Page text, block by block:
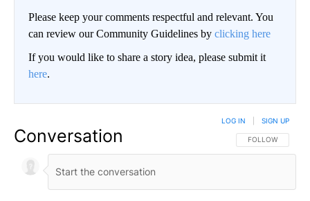
Please keep your comments respectful and relevant. You
can review our Community Guidelines by clicking here
If you would like to share a story idea, please submit it
here.
Conversation FOLLOW THIS
FOLLOW
LOG IN SIGN UP